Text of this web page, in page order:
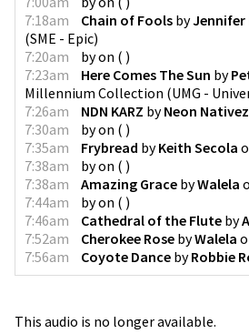
7:18am
Chain of Fools byJennifer
(SME - Epic)
7:20am
byon ( )
7:23am
Here Comes The Sun by
Millennium Collection (UMG -
7:26am
NDN KARZ byNeon Nativez
7:30am
byon ( )
7:35am
Frybread byKeith Secola
7:38am
byon ( )
7:38am
Amazing Grace byWalela
7:44am
byon ( )
7:46am
Cathedral of the Flute by
7:52am
Cherokee Rose byWalela
7:56am
Coyote Dance byRobbie
This audio is no longer available.